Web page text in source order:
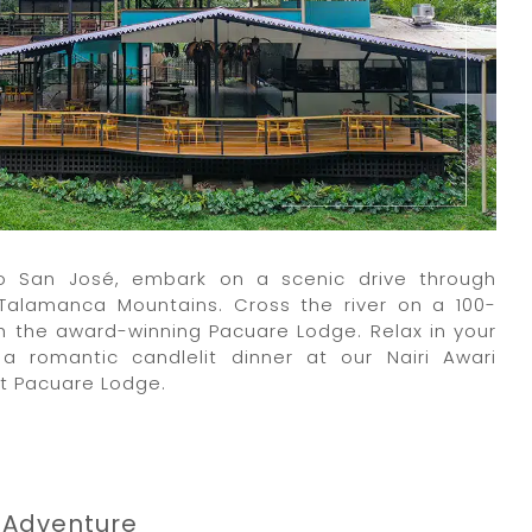
José, embark on a scenic drive through
Mountains. Cross the river on a 100-
award-winning Pacuare Lodge. Relax in your
romantic candlelit dinner at our Nairi Awari
Pacuare Lodge.